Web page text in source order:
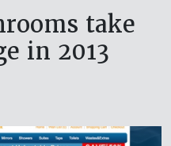
take
in 2013